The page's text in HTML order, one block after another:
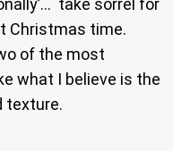
take sorrel for
Christmas time.
of the most
what I believe is the
texture.